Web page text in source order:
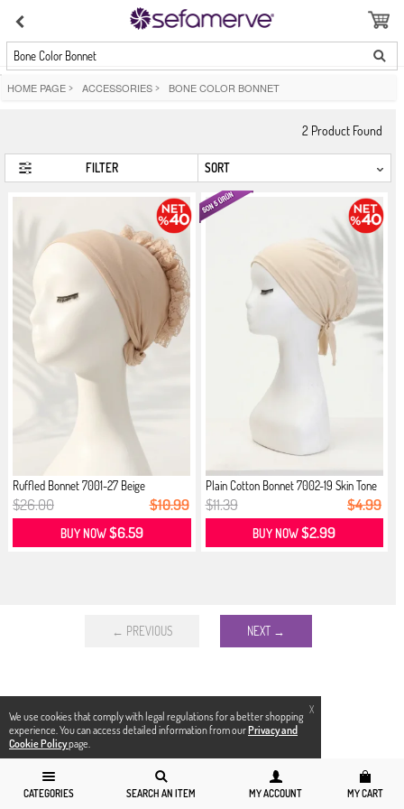
X
We use cookies that comply with legal regulations for a better shopping
experience. You can access detailed information from ourPrivacy and
Cookie Policypage.
Bone Color Bonnet
CATEGORIES SEARCH AN ITEM MY ACCOUNT MY CART
HOME PAGE > ACCESSORIES > BONE COLOR BONNET
2 Product Found
FILTER
Ruffled Bonnet 7001-27 Beige
$26.00 $10.99
BUY NOW$6.59
Plain Cotton Bonnet 7002-19 Skin Tone
$11.39 $4.99
BUY NOW$2.99
← PREVIOUS NEXT →